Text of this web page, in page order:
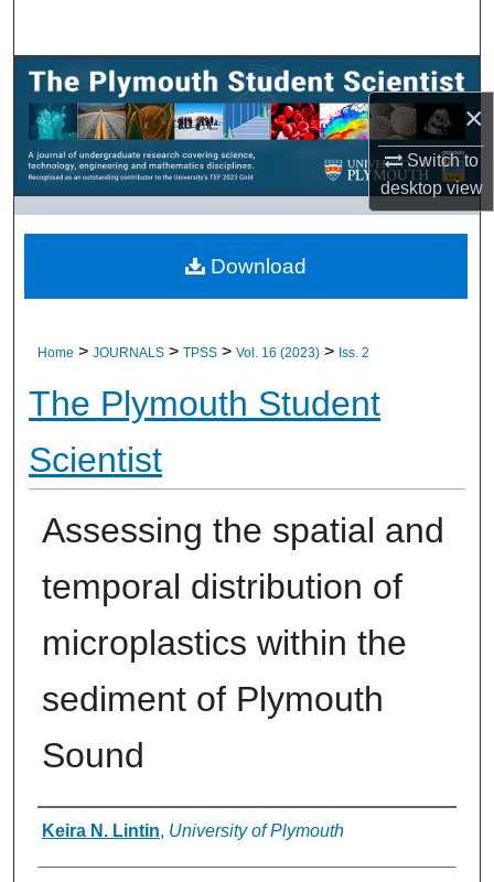
×
Switch to
desktopview
Browse All Research
My Account
About
Home > JOURNALS > TPSS > Vol. 16 (2023) > Iss. 2
The Plymouth Student
Scientist
Assessing the spatial and
temporal distribution of
microplastics within the
sediment of Plymouth
Sound
Authors
Keira N. Lintin, University of Plymouth
Download